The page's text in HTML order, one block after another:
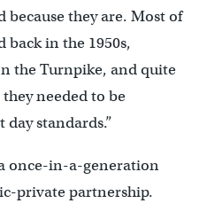
they are. Most of
back in the 1950s,
the Turnpike, and quite
needed to be
standards.”
once-in-a-generation
private partnership.